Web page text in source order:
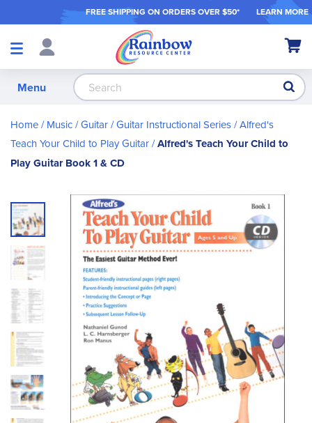
FREE SHIPPING ON ORDERS OVER $50* LEARN MORE
Shop
My
Menu
Home Music Guitar Guitar Instructional Series Alfred's
Teach Your Child to Play Guitar Alfred's Teach Your Child to
Play Guitar Book 1 & CD
Skip
to
the
end
of
images
gallery